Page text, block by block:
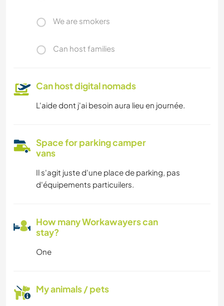
We are smokers
Can host families
Can host digital nomads
L'aide dont j'ai besoin aura lieu en journée.
Space for parking camper
vans
Il s'agit juste d'une place de parking, pas
d'équipements particuilers.
How many Workawayers can
stay?
One
My animals / pets